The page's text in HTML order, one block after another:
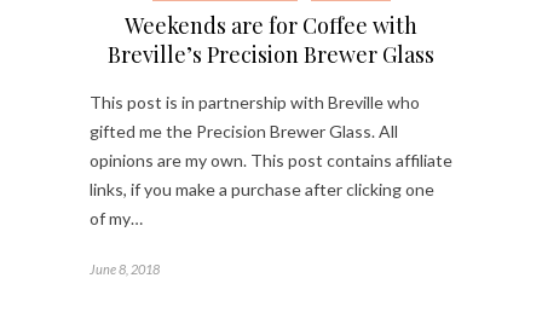
Weekends are for Coffee with
Breville’s Precision Brewer Glass
This post is in partnership with Breville who
gifted me the Precision Brewer Glass. All
opinions are my own. This post contains affiliate
links, if you make a purchase after clicking one
of my…
June 8, 2018